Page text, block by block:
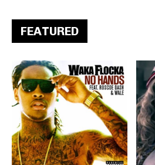
FEATURED